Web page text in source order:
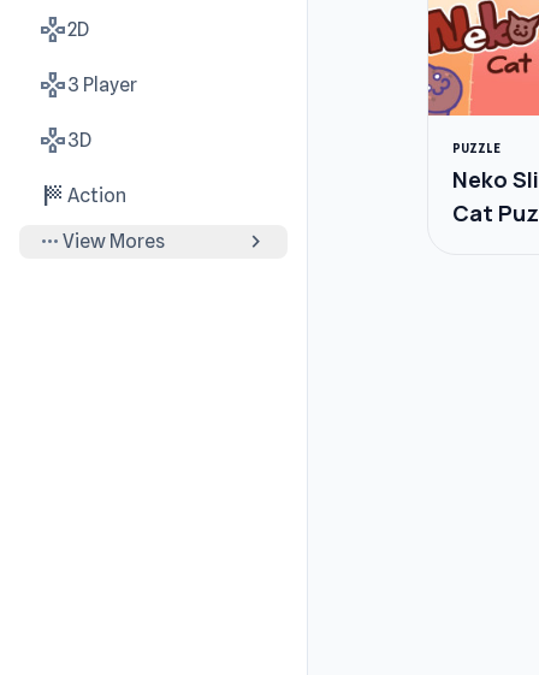
gamepad2D
gamepad3 Player
gamepad3D
sports_score Action
more_horiz View Mores chevron_right
PUZZLE
Neko
Cat